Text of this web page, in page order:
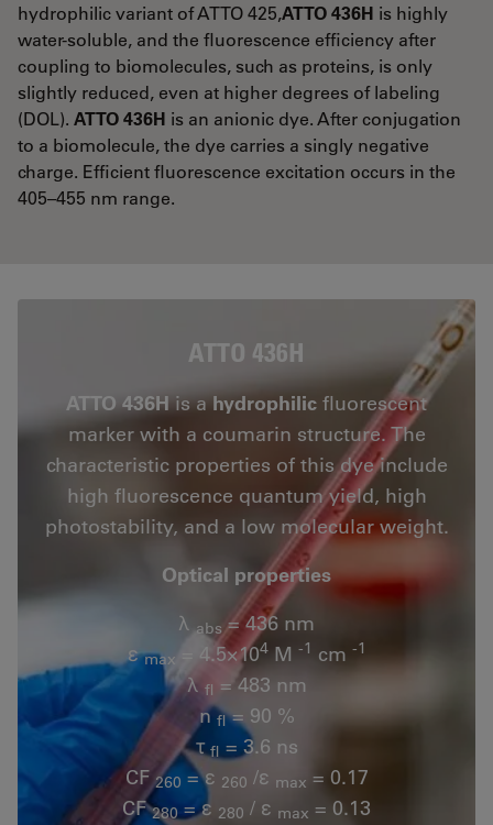
hydrophilic variant of ATTO 425,ATTO 436H is highly
water-soluble, and the fluorescence efficiency after
coupling to biomolecules, such as proteins, is only
slightly reduced, even at higher degrees of labeling
(DOL). ATTO 436H is an anionic dye. After conjugation
to a biomolecule, the dye carries a singly negative
charge. Efficient fluorescence excitation occurs in the
405–455 nm range.
ATTO 436H
ATTO 436His ahydrophilic fluorescent
marker with a coumarin structure. The
characteristic properties of this dye include
high fluorescence quantum yield, high
photostability, and a low molecular weight.
Optical properties
λ abs = 436 nm
εmax = 4.5×104M -1 cm -1
λ fl = 483 nm
nfl= 90 %
τfl = 3.6 ns
CF260 = ε 260 /ε max = 0.17
CF280 = ε 280 / ε max = 0.13